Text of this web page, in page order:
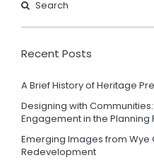
Recent Posts
A Brief History of Heritage
Designing with
Engagement in the Planning
Emerging Images from Wye
Redevelopment